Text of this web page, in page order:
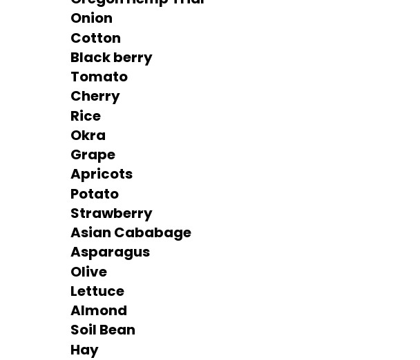
Onion
Cotton
Black berry
Tomato
Cherry
Rice
Okra
Grape
Apricots
Potato
Strawberry
Asian Cababage
Asparagus
Olive
Lettuce
Almond
Soil Bean
Hay